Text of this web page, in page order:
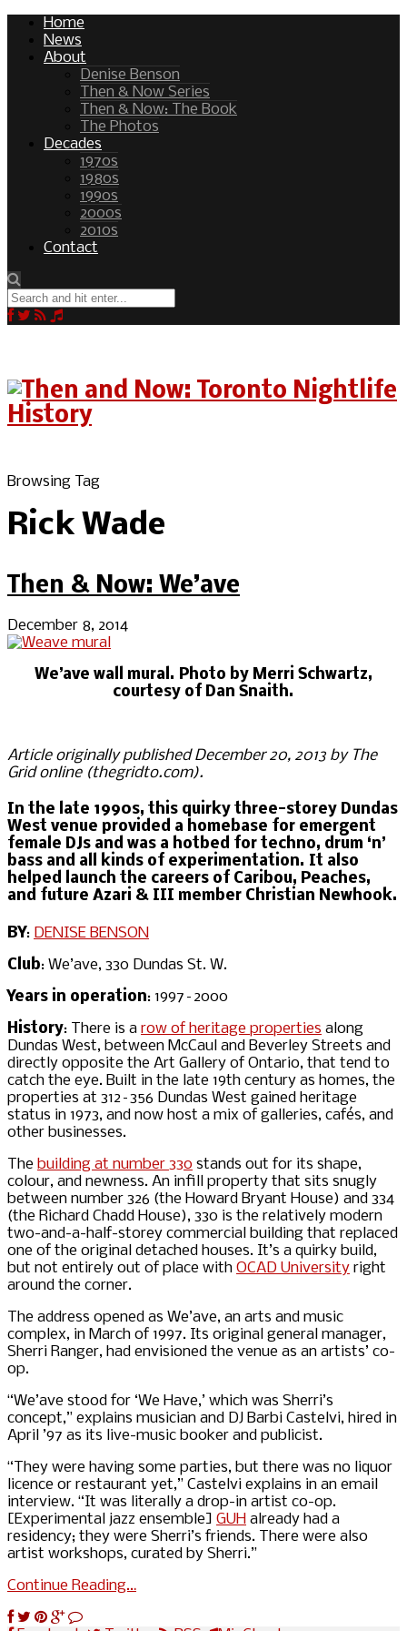
Home
News
About
Denise Benson
Then & Now Series
Then & Now: The Book
The Photos
Decades
1970s
1980s
1990s
2000s
2010s
Contact
Browsing Tag
Rick Wade
Then & Now: We’ave
December 8, 2014
We’ave wall mural. Photo by Merri Schwartz,
courtesy of Dan Snaith.
Article originally published December 20, 2013 by The
Grid online (thegridto.com).
In the late 1990s, this quirky three-storey Dundas
West venue provided a homebase for emergent
female DJs and was a hotbed for techno, drum ‘n’
bass and all kinds of experimentation. It also
helped launch the careers of Caribou, Peaches,
and future Azari & III member Christian Newhook.
BY: DENISE BENSON
Club: We’ave, 330 Dundas St. W.
Years in operation: 1997–2000
History: There is a row of heritage properties along
Dundas West, between McCaul and Beverley Streets and
directly opposite the Art Gallery of Ontario, that tend to
catch the eye. Built in the late 19th century as homes, the
properties at 312–356 Dundas West gained heritage
status in 1973, and now host a mix of galleries, cafés, and
other businesses.
The building at number 330 stands out for its shape,
colour, and newness. An infill property that sits snugly
between number 326 (the Howard Bryant House) and 334
(the Richard Chadd House), 330 is the relatively modern
two-and-a-half-storey commercial building that replaced
one of the original detached houses. It’s a quirky build,
but not entirely out of place with OCAD University right
around the corner.
The address opened as We’ave, an arts and music
complex, in March of 1997. Its original general manager,
Sherri Ranger, had envisioned the venue as an artists’ co-
op.
“We’ave stood for ‘We Have,’ which was Sherri’s
concept,” explains musician and DJ Barbi Castelvi, hired in
April ’97 as its live-music booker and publicist.
“They were having some parties, but there was no liquor
licence or restaurant yet,” Castelvi explains in an email
interview. “It was literally a drop-in artist co-op.
[Experimental jazz ensemble] GUH already had a
residency; they were Sherri’s friends. There were also
artist workshops, curated by Sherri.”
Continue Reading…